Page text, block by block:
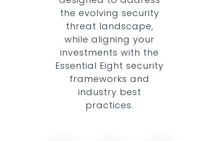
the evolving security
threat landscape,
while aligning your
investments with the
Essential Eight security
frameworks and
industry best
practices.